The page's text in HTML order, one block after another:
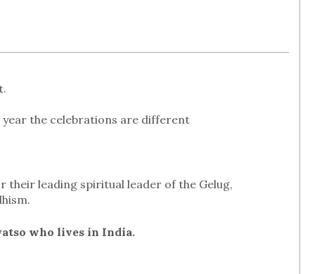
the celebrations are different
their leading spiritual leader of the Gelug,
who lives in India.